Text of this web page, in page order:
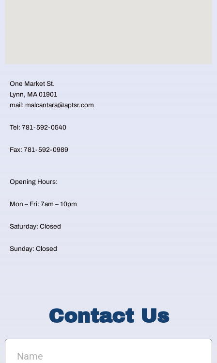
One Market St.
Lynn, MA 01901
mail: malcantara@aptsr.com
Tel: 781-592-0540
Fax: 781-592-0989
Opening Hours:
Mon – Fri: 7am – 10pm
​​Saturday: Closed ​
Sunday: Closed
Contact Us
Name